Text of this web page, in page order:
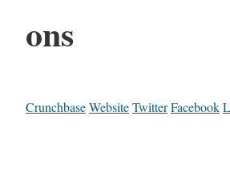
ons
CrunchbaseWebsiteTwitterFacebook